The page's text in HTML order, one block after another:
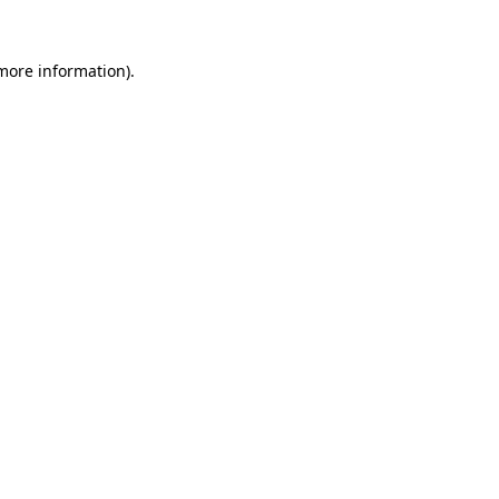
information).